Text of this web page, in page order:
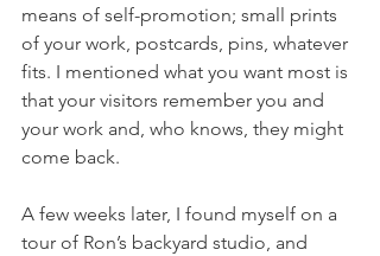
means of self-promotion; small prints
of your work, postcards, pins, whatever
fits. I mentioned what you want most is
that your visitors remember you and
your work and, who knows, they might
come back.
A few weeks later, I found myself on a
tour of Ron’s backyard studio, and